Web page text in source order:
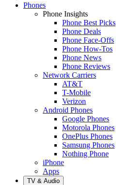
Phones
Phone Insights
Phone Best Picks
Phone Deals
Phone Face-Offs
Phone How-Tos
Phone News
Phone Reviews
Network Carriers
AT&T
T-Mobile
Verizon
Android Phones
Google Phones
Motorola Phones
OnePlus Phones
Samsung Phones
Nothing Phone
iPhone
Apps
TV & Audio